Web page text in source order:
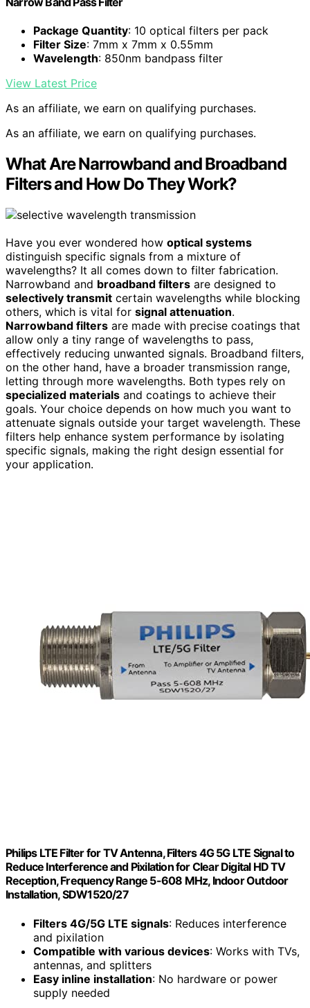
Package Quantity: 10 optical filters per pack
Filter Size: 7mm x 7mm x 0.55mm
Wavelength: 850nm bandpass filter
View Latest Price
As an affiliate, we earn on qualifying purchases.
As an affiliate, we earn on qualifying purchases.
What Are Narrowband and Broadband
Filters and How Do They Work?
Have you ever wondered how optical systems
distinguish specific signals from a mixture of
wavelengths? It all comes down to filter fabrication.
Narrowband and broadband filters are designed to
selectively transmit certain wavelengths while blocking
others, which is vital for signal attenuation.
Narrowband filters are made with precise coatings that
allow only a tiny range of wavelengths to pass,
effectively reducing unwanted signals. Broadband filters,
on the other hand, have a broader transmission range,
letting through more wavelengths. Both types rely on
specialized materials and coatings to achieve their
goals. Your choice depends on how much you want to
attenuate signals outside your target wavelength. These
filters help enhance system performance by isolating
specific signals, making the right design essential for
your application.
Philips LTE Filter for TV Antenna, Filters 4G 5G LTE Signal to
Reduce Interference and Pixilation for Clear Digital HD TV
Reception, Frequency Range 5-608 MHz, Indoor Outdoor
Installation, SDW1520/27
Filters 4G/5G LTE signals: Reduces interference
and pixilation
Compatible with various devices: Works with TVs,
antennas, and splitters
Easy inline installation: No hardware or power
supply needed